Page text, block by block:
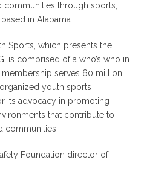
through sports,
in Alabama.
Sports, which presents the
is comprised of a who’s who in
serves 60 million
youth sports
its advocacy in promoting
that contribute to
communities.
Foundation director of